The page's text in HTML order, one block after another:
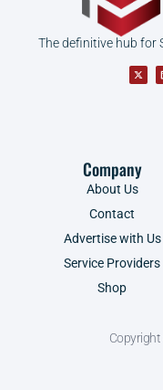
The definitive hub for
Company
About Us
Contact
Advertise with Us
Service Providers
Shop